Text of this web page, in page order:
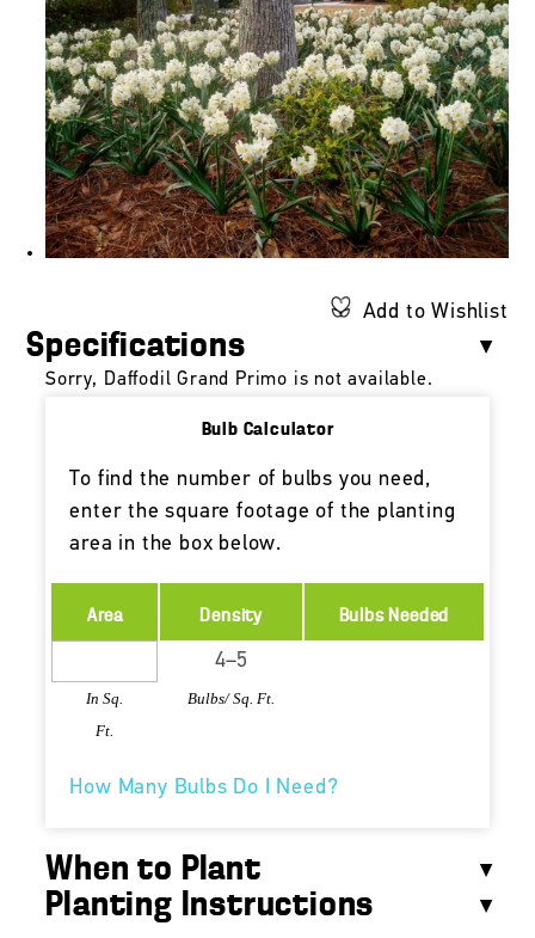
Add to Wishlist
Specifications
Sorry, Daffodil Grand Primo is not available.
Bulb Calculator
To find the number of bulbs you need,
enter the square footage of the planting
area in the box below.
Area
In Sq.
Ft.
Density
Bulbs/ Sq. Ft.
Bulbs Needed
How Many Bulbs Do I Need?
When to Plant
Planting Instructions